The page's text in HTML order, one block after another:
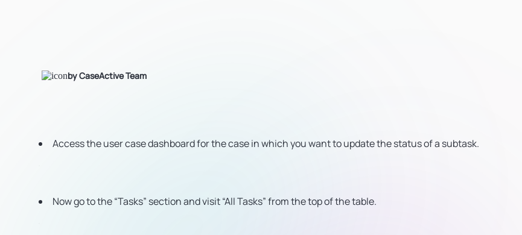
by CaseActive Team
Access the user case dashboard for the case in which you want to update the status of a subtask.
Now go to the “Tasks” section and visit “All Tasks” from the top of the table.